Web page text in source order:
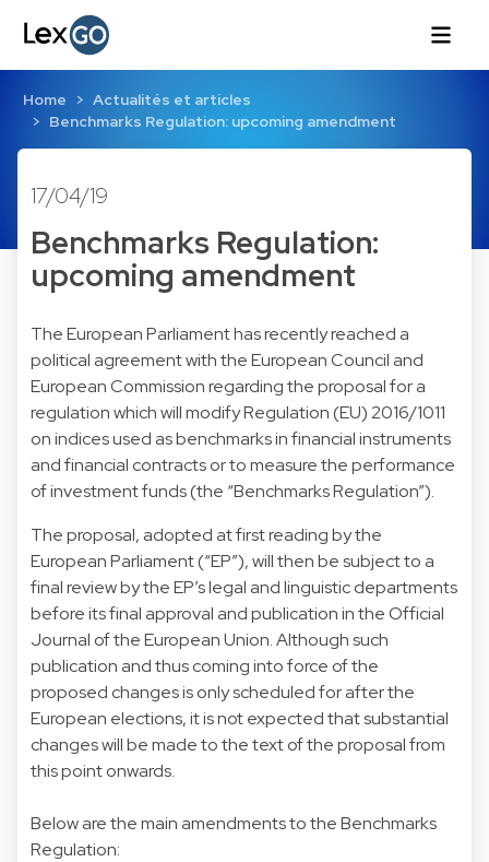
Home
Actualités et articles
Benchmarks Regulation: upcoming amendment
17/04/19
Benchmarks Regulation:
upcoming amendment
The European Parliament has recently reached a
political agreement with the European Council and
European Commission regarding the proposal for a
regulation which will modify Regulation (EU) 2016/1011
on indices used as benchmarks in financial instruments
and financial contracts or to measure the performance
of investment funds (the “Benchmarks Regulation”).
The proposal, adopted at first reading by the
European Parliament (“EP”), will then be subject to a
final review by the EP’s legal and linguistic departments
before its final approval and publication in the Official
Journal of the European Union. Although such
publication and thus coming into force of the
proposed changes is only scheduled for after the
European elections, it is not expected that substantial
changes will be made to the text of the proposal from
this point onwards.
Below are the main amendments to the Benchmarks
Regulation: